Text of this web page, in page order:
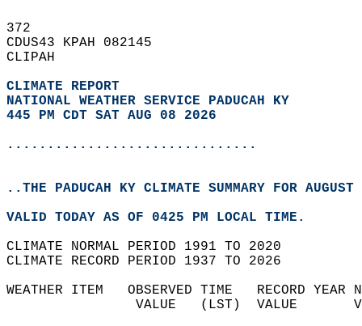
372
CDUS43 KPAH 082145
CLIPAH
CLIMATE REPORT
NATIONAL WEATHER SERVICE PADUCAH KY
445 PM CDT SAT AUG 08 2026
...............................
..THE PADUCAH KY CLIMATE SUMMARY FOR
VALID TODAY AS OF 0425 PM LOCAL TIME.
CLIMATE NORMAL PERIOD 1991 TO 2020
CLIMATE RECORD PERIOD 1937 TO 2026
WEATHER ITEM   OBSERVED TIME   RECORD
VALUE   (LST)  VALUE